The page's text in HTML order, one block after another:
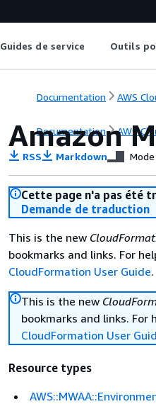
Guides de service Outils
Documentation AWS
Documentation AWS
Amazon
RSS Markdown
Cette page n'a pas été
Demande de traduction
This is the new
bookmarks and links. For
CloudFormation User Guide.
This is the new
bookmarks and links.
CloudFormation User
Resource types